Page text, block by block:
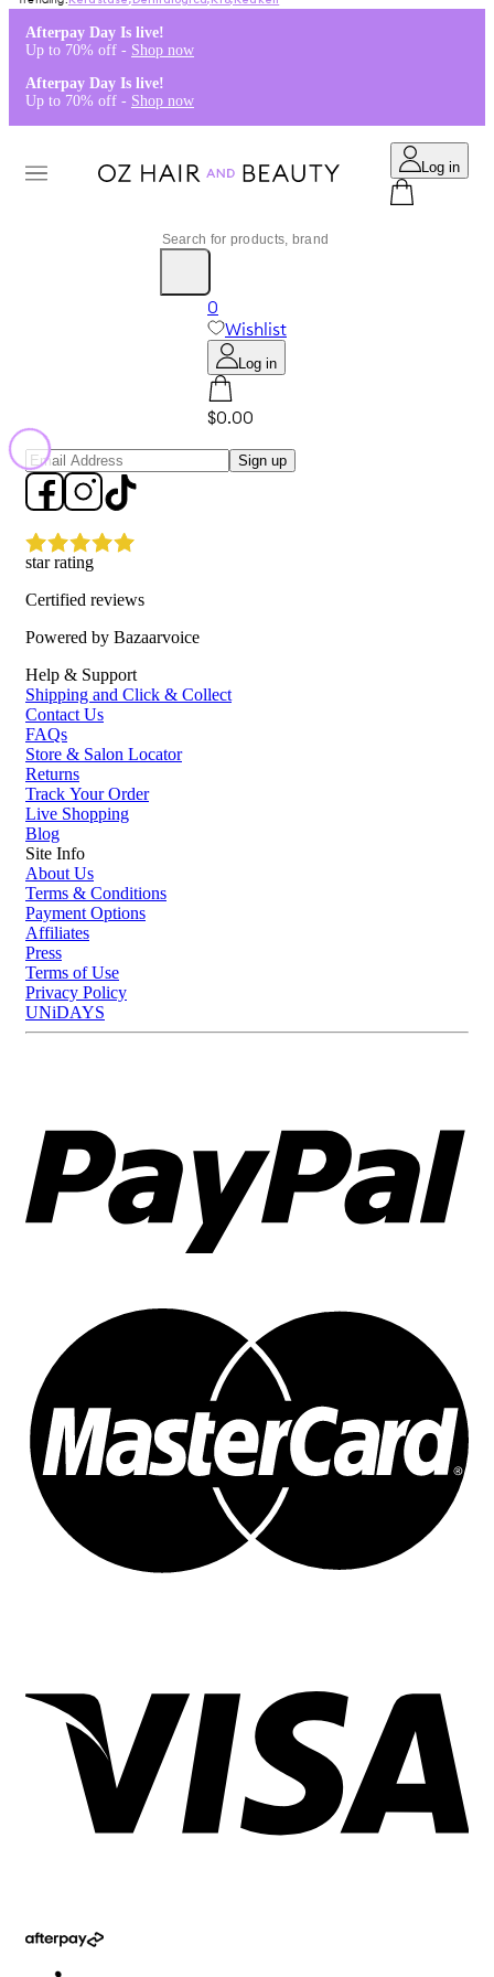
Afterpay Day Is live!
Up to 70% off - Shop now
Afterpay Day Is live!
Up to 70% off - Shop now
Log in
0
Wishlist
Log in
$0.00
Sign up
star rating
Certified reviews
Powered by Bazaarvoice
Help & Support
Shipping and Click & Collect
Contact Us
FAQs
Store & Salon Locator
Returns
Track Your Order
Live Shopping
Blog
Site Info
About Us
Terms & Conditions
Payment Options
Affiliates
Press
Terms of Use
Privacy Policy
UNiDAYS